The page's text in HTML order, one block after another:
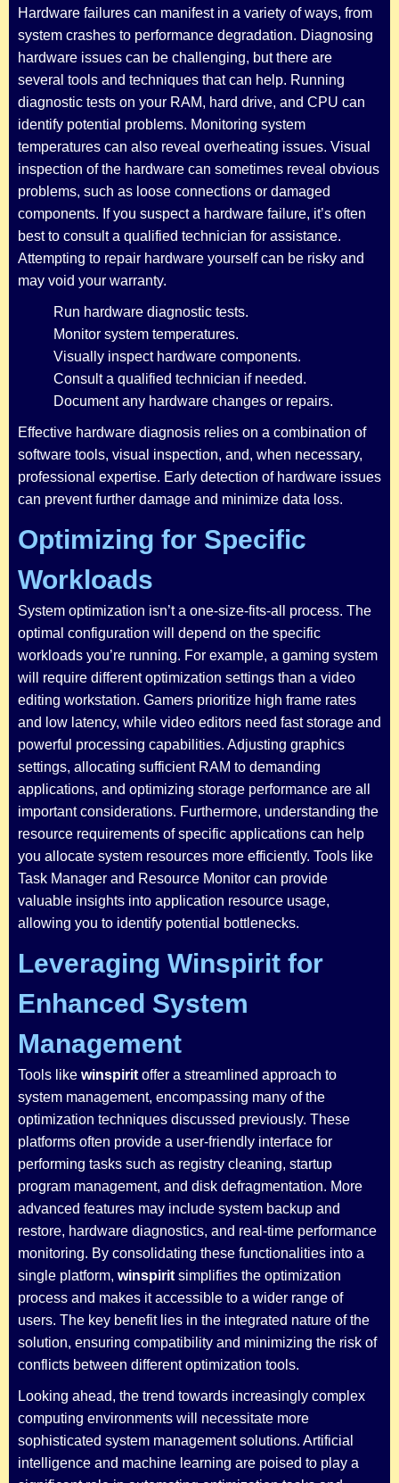
Hardware failures can manifest in a variety of ways, from
system crashes to performance degradation. Diagnosing
hardware issues can be challenging, but there are
several tools and techniques that can help. Running
diagnostic tests on your RAM, hard drive, and CPU can
identify potential problems. Monitoring system
temperatures can also reveal overheating issues. Visual
inspection of the hardware can sometimes reveal obvious
problems, such as loose connections or damaged
components. If you suspect a hardware failure, it’s often
best to consult a qualified technician for assistance.
Attempting to repair hardware yourself can be risky and
may void your warranty.
Run hardware diagnostic tests.
Monitor system temperatures.
Visually inspect hardware components.
Consult a qualified technician if needed.
Document any hardware changes or repairs.
Effective hardware diagnosis relies on a combination of
software tools, visual inspection, and, when necessary,
professional expertise. Early detection of hardware issues
can prevent further damage and minimize data loss.
Optimizing for Specific
Workloads
System optimization isn’t a one-size-fits-all process. The
optimal configuration will depend on the specific
workloads you’re running. For example, a gaming system
will require different optimization settings than a video
editing workstation. Gamers prioritize high frame rates
and low latency, while video editors need fast storage and
powerful processing capabilities. Adjusting graphics
settings, allocating sufficient RAM to demanding
applications, and optimizing storage performance are all
important considerations. Furthermore, understanding the
resource requirements of specific applications can help
you allocate system resources more efficiently. Tools like
Task Manager and Resource Monitor can provide
valuable insights into application resource usage,
allowing you to identify potential bottlenecks.
Leveraging Winspirit for
Enhanced System
Management
Tools like winspirit offer a streamlined approach to
system management, encompassing many of the
optimization techniques discussed previously. These
platforms often provide a user-friendly interface for
performing tasks such as registry cleaning, startup
program management, and disk defragmentation. More
advanced features may include system backup and
restore, hardware diagnostics, and real-time performance
monitoring. By consolidating these functionalities into a
single platform, winspirit simplifies the optimization
process and makes it accessible to a wider range of
users. The key benefit lies in the integrated nature of the
solution, ensuring compatibility and minimizing the risk of
conflicts between different optimization tools.
Looking ahead, the trend towards increasingly complex
computing environments will necessitate more
sophisticated system management solutions. Artificial
intelligence and machine learning are poised to play a